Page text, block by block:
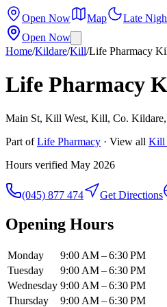
Open Now Map Late
Open Now
Home/Kildare/Kill/Life Pharmacy
Life Pharmacy
Main St, Kill West, Kill, Co.
Part ofLife Pharmacy · View all Kill
Hours verified May 2026
(045) 877 474 Get Directions
Opening Hours
Monday
9:00 AM – 6:30 PM
Tuesday
9:00 AM – 6:30 PM
Wednesday 9:00 AM – 6:30 PM
Thursday
9:00 AM – 6:30 PM